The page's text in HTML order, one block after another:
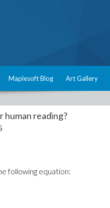
Maplesoft Blog Art Gallery
human reading?
following equation: